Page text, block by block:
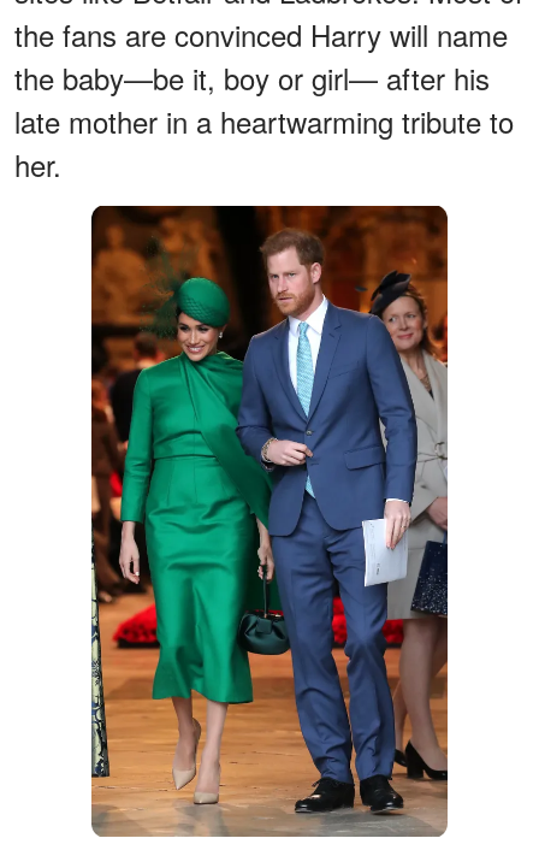
the fans are convinced Harry will name
the baby—be it, boy or girl— after his
late mother in a heartwarming tribute to
her.